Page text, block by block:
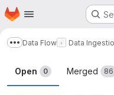
Skip to main content
Homepage
Show more
Data Flow Data
Merge
Open 0 Merged 86